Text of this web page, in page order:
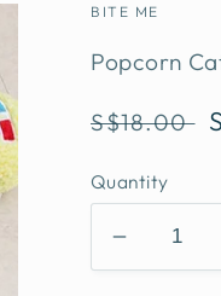
BITE ME
Popcorn
Regular
S$18.00
Quantity
Decrease